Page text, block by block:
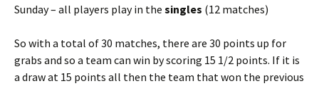
Sunday – all players play in the singles (12 matches)
So with a total of 30 matches, there are 30 points up for
grabs and so a team can win by scoring 15 1/2 points. If it is
a draw at 15 points all then the team that won the previous